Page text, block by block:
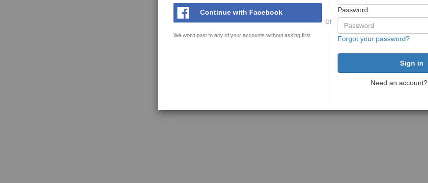
Continue with Facebook
We won't post to any of your accounts without asking first
or
Password
Forgot your password?
Need an account?